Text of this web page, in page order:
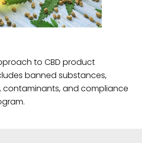
to CBD product
banned substances,
and compliance